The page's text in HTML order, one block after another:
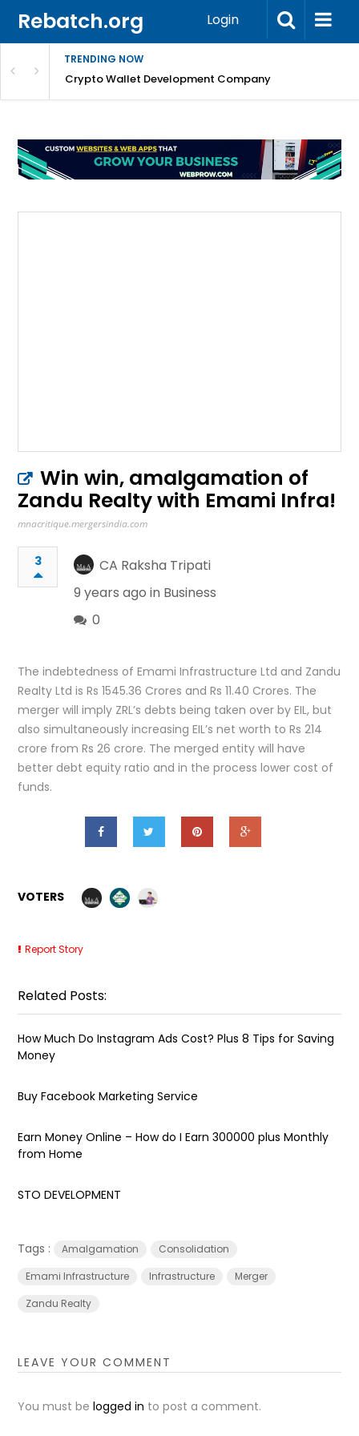
Rebatch.org Login
TRENDING NOW
& FAQsCrypto Wallet Development Company
Win win, amalgamation of
Zandu Realty with Emami Infra!
mnacritique.mergersindia.com
3
CA Raksha Tripati
9 years ago in Business
0
The indebtedness of Emami Infrastructure Ltd and Zandu
Realty Ltd is Rs 1545.36 Crores and Rs 11.40 Crores. The
merger will imply ZRL’s debts being taken over by EIL, but
also simultaneously increasing EIL’s net worth to Rs 214
crore from Rs 26 crore. The merged entity will have
better debt equity ratio and in the process lower cost of
funds.
VOTERS
Report Story
Related Posts:
How Much Do Instagram Ads Cost? Plus 8 Tips for Saving
Money
Buy Facebook Marketing Service
Earn Money Online – How do I Earn ₹300000 plus Monthly
from Home
STO DEVELOPMENT
Tags : Amalgamation
Consolidation
Emami Infrastructure
Infrastructure
Merger
Zandu Realty
LEAVE YOUR COMMENT
You must belogged in to post a comment.